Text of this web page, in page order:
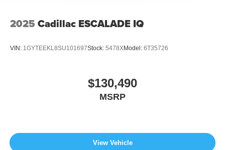
2025 Cadillac ESCALADE IQ
VIN: 1GYTEEKL8SU101697Stock: 5478XModel: 6T35726
$130,490
MSRP
View Vehicle